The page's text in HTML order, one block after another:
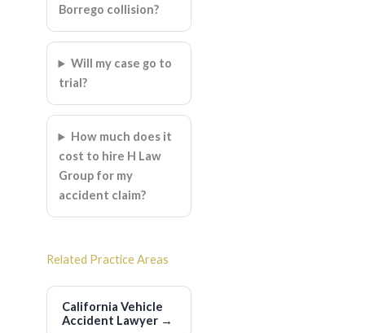
Borrego collision?
Will my case go to
trial?
How much does it
cost to hire H Law
Group for my
accident claim?
Related Practice Areas
California Vehicle
Accident Lawyer →